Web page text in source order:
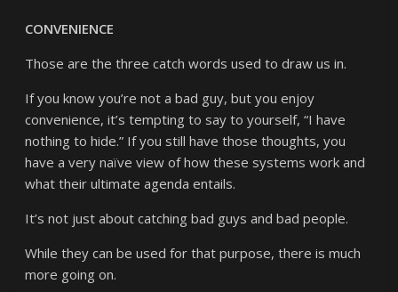
CONVENIENCE
Those are the three catch words used to draw us in.
If you know you’re not a bad guy, but you enjoy
convenience, it’s tempting to say to yourself, “I have
nothing to hide.” If you still have those thoughts, you
have a very naïve view of how these systems work and
what their ultimate agenda entails.
It’s not just about catching bad guys and bad people.
While they can be used for that purpose, there is much
more going on.